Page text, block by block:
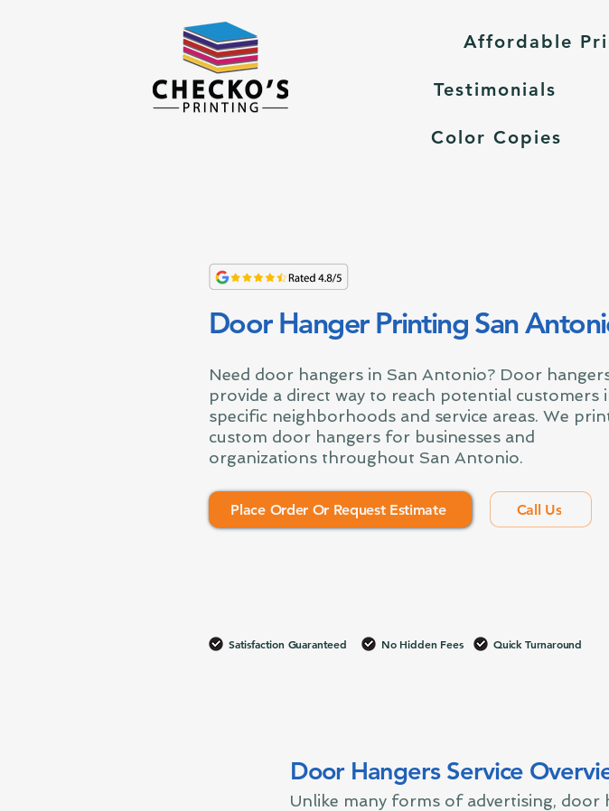
Affordable
Testimonials
Color Copies
Door Hanger Printing San
Need door hangers in San Antonio? Door
provide a direct way to reach potential customers
specific neighborhoods and service areas. We
custom door hangers for businesses and
organizations throughout San Antonio.
Place Order Or Request Estimate Call Us
Satisfaction Guaranteed No Hidden Fees Quick Turnaround
Door Hangers Service
Unlike many forms of advertising, door